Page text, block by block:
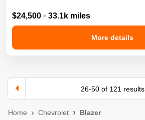
$24,500 • 33.1k miles
More details
26-50of 121 results
Home Chevrolet Blazer